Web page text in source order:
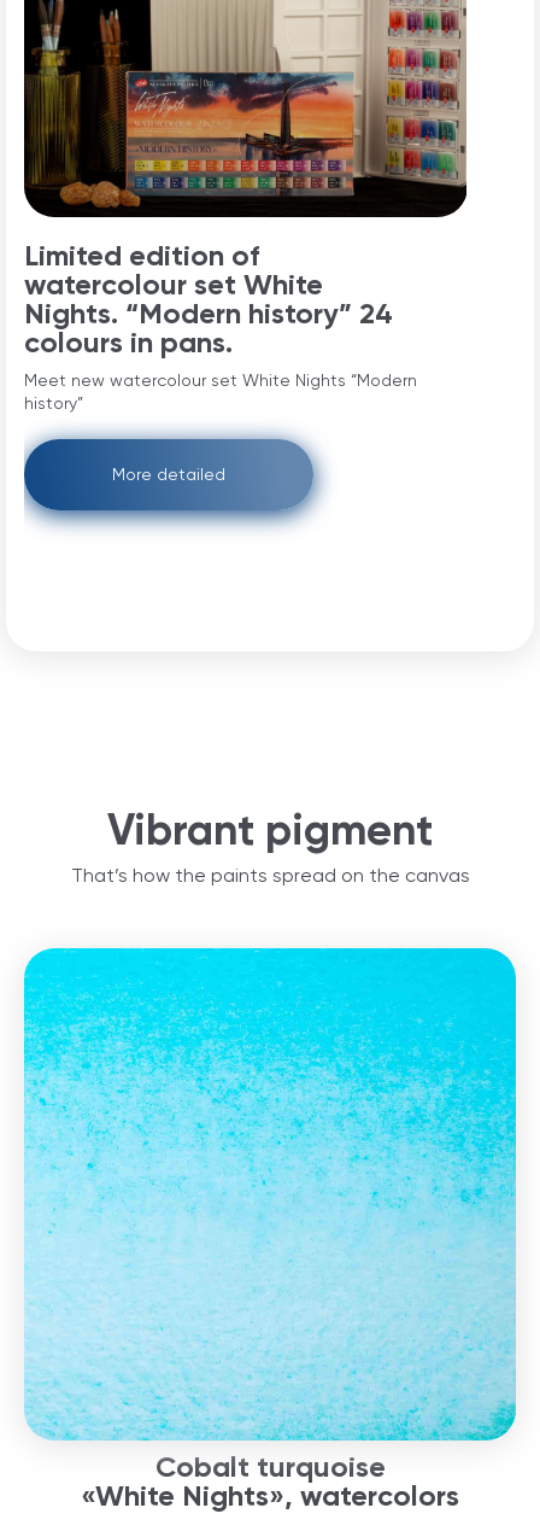
Limited edition of
watercolour set White
Nights. “Modern history” 24
colours in pans.
Meet new watercolour set White Nights “Modern
history”
More detailed
Vibrant pigment
That’s how the paints spread on the canvas
Cobalt turquoise
«White Nights», watercolors